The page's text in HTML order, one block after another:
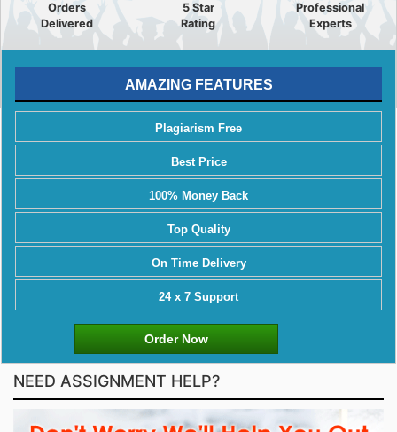
Orders
Delivered
5 Star
Rating
Professional
Experts
AMAZING FEATURES
Plagiarism Free
Best Price
100% Money Back
Top Quality
On Time Delivery
24 x 7 Support
Order Now
NEED ASSIGNMENT HELP?